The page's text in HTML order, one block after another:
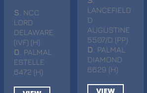
S . NCC
LORD
DELAWARE
(IVF) (H)
D . PALMAL
ESTELLE
6472 (H)
LANCEFIELD
D
AUGUSTINE
5507/D (PP)
D
. PALMAL
DIAMOND
6629 (H)
VIEW